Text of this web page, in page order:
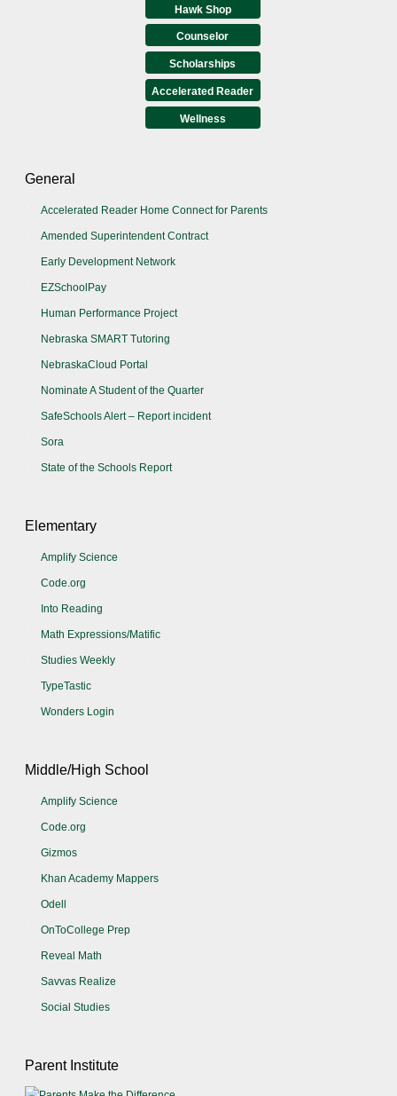
Hawk Shop
Counselor
Scholarships
Accelerated Reader
Wellness
General
Accelerated Reader Home Connect for Parents
Amended Superintendent Contract
Early Development Network
EZSchoolPay
Human Performance Project
Nebraska SMART Tutoring
NebraskaCloud Portal
Nominate A Student of the Quarter
SafeSchools Alert – Report incident
Sora
State of the Schools Report
Elementary
Amplify Science
Code.org
Into Reading
Math Expressions/Matific
Studies Weekly
TypeTastic
Wonders Login
Middle/High School
Amplify Science
Code.org
Gizmos
Khan Academy Mappers
Odell
OnToCollege Prep
Reveal Math
Savvas Realize
Social Studies
Parent Institute